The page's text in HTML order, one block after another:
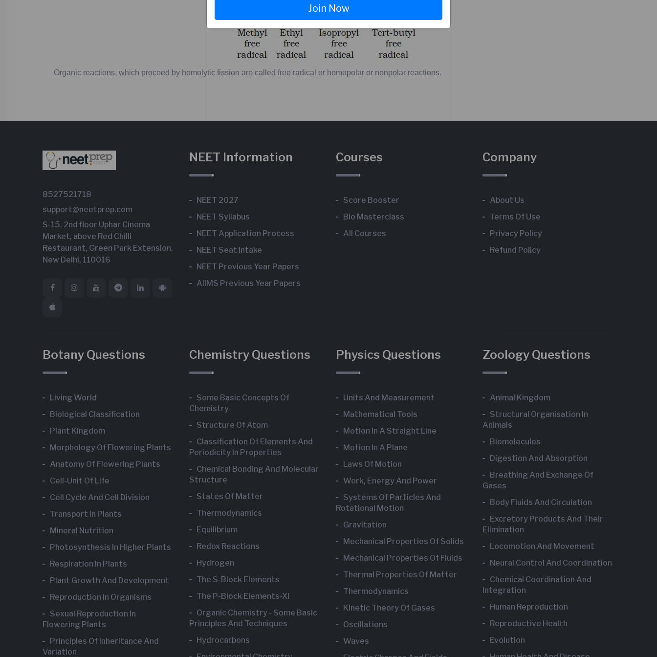
Join Now
Organic reactions, which proceed by homolytic fission are called free radical or homopolar or nonpolar reactions.
8527521718
support@neetprep.com
S-15, 2nd floor Uphar Cinema
Market, above Red Chilli
Restaurant, Green Park Extension,
New Delhi, 110016
NEET Information
NEET 2027
NEET Syllabus
NEET Application Process
NEET Seat Intake
NEET Previous Year Papers
AIIMS Previous Year Papers
Courses
Score Booster
Bio Masterclass
All Courses
Company
About Us
Terms Of Use
Privacy Policy
Refund Policy
Botany Questions
Living World
Biological Classification
Plant Kingdom
Morphology Of Flowering Plants
Anatomy Of Flowering Plants
Cell-Unit Of Life
Cell Cycle And Cell Division
Transport In Plants
Mineral Nutrition
Photosynthesis In Higher Plants
Respiration In Plants
Plant Growth And Development
Reproduction In Organisms
Sexual Reproduction In
Flowering Plants
Principles Of Inheritance And
Variation
Chemistry Questions
Some Basic Concepts Of
Chemistry
Structure Of Atom
Classification Of Elements And
Periodicity In Properties
Chemical Bonding And Molecular
Structure
States Of Matter
Thermodynamics
Equilibrium
Redox Reactions
Hydrogen
The S-Block Elements
The P-Block Elements-XI
Organic Chemistry - Some Basic
Principles And Techniques
Hydrocarbons
Physics Questions
Units And Measurement
Mathematical Tools
Motion In A Straight Line
Motion In A Plane
Laws Of Motion
Work, Energy And Power
Systems Of Particles And
Rotational Motion
Gravitation
Mechanical Properties Of Solids
Mechanical Properties Of Fluids
Thermal Properties Of Matter
Thermodynamics
Kinetic Theory Of Gases
Oscillations
Waves
Zoology Questions
Animal Kingdom
Structural Organisation In
Animals
Biomolecules
Digestion And Absorption
Breathing And Exchange Of
Gases
Body Fluids And Circulation
Excretory Products And Their
Elimination
Locomotion And Movement
Neural Control And Coordination
Chemical Coordination And
Integration
Human Reproduction
Reproductive Health
Evolution